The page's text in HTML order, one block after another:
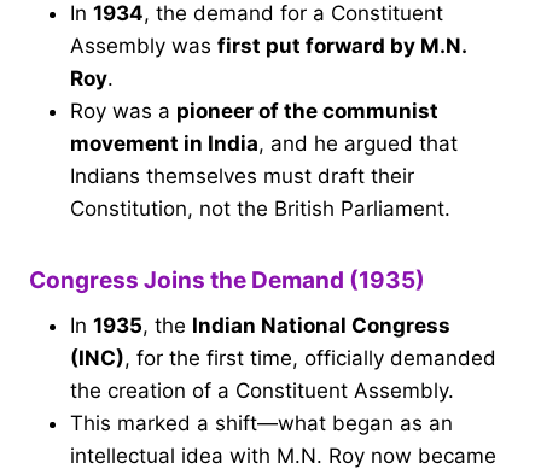
In 1934, the demand for a Constituent
Assembly was first put forward by M.N.
Roy.
Roy was a pioneer of the communist
movement in India, and he argued that
Indians themselves must draft their
Constitution, not the British Parliament.
Congress Joins the Demand (1935)
In 1935, the Indian National Congress
(INC), for the first time, officially demanded
the creation of a Constituent Assembly.
This marked a shift—what began as an
intellectual idea with M.N. Roy now became